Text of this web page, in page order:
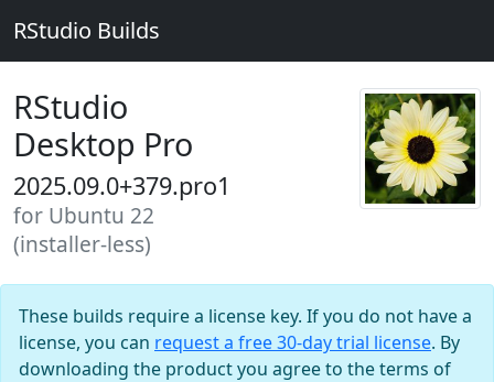
RStudio Builds
RStudio
Desktop Pro
2025.09.0+379.pro1
for Ubuntu 22
(installer-less)
These builds require a license key. If you do not have a
license, you can request a free 30-day trial license. By
downloading the product you agree to the terms of